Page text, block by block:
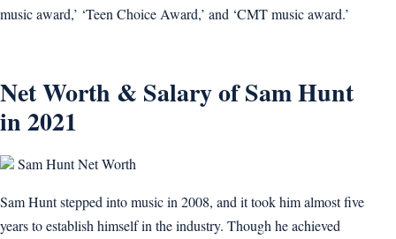
music award,’ ‘Teen Choice Award,’ and ‘CMT music award.’
Net Worth & Salary of Sam Hunt
in 2021
Sam Hunt Net Worth
Sam Hunt stepped into music in 2008, and it took him almost five
years to establish himself in the industry. Though he achieved